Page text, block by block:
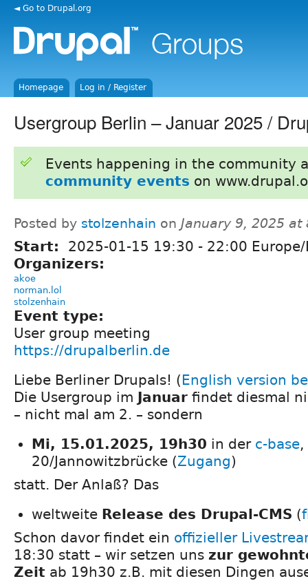
◄ Go to Drupal.org
Homepage Log in / Register
Usergroup Berlin – Januar 2025 /
Events happening in the community
community events on
Posted by stolzenhain on January 9, 2025 at
Start: 2025-01-15 19:30 - 22:00
Organizers:
akoe
norman.lol
stolzenhain
Event type:
User group meeting
https://drupalberlin.de
Liebe Berliner Drupals! (English version
Die Usergroup im Januar findet diesmal
– nicht mal am 2. – sondern
Mi, 15.01.2025, 19h30 in der c-base
20/Jannowitzbrücke (Zugang)
statt. Der Anlaß? Das
weltweite Release des Drupal-CMS (
Schon davor findet ein offizieller
18:30 statt – wir setzen uns zur
Zeit ab 19h30 z.B. mit diesen Dingen